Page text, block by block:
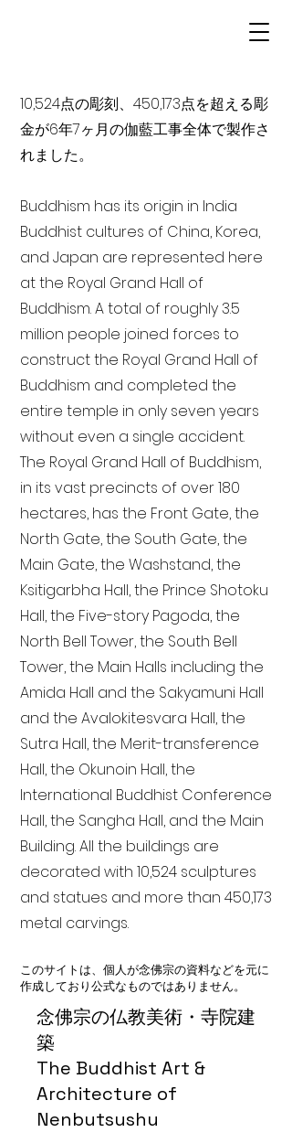
念佛宗の仏教美術・寺院建
築
The Buddhist Art &
Architecture of
Nenbutsushu
10,524点の彫刻、450,173点を超える彫
金が6年7ヶ月の伽藍工事全体で製作さ
れました。
Buddhism has its origin in India
Buddhist cultures of China, Korea,
and Japan are represented here
at the Royal Grand Hall of
Buddhism. A total of roughly 3.5
million people joined forces to
construct the Royal Grand Hall of
Buddhism and completed the
entire temple in only seven years
without even a single accident.
The Royal Grand Hall of Buddhism,
in its vast precincts of over 180
hectares, has the Front Gate, the
North Gate, the South Gate, the
Main Gate, the Washstand, the
Ksitigarbha Hall, the Prince Shotoku
Hall, the Five-story Pagoda, the
North Bell Tower, the South Bell
Tower, the Main Halls including the
Amida Hall and the Sakyamuni Hall
and the Avalokitesvara Hall, the
Sutra Hall, the Merit-transference
Hall, the Okunoin Hall, the
International Buddhist Conference
Hall, the Sangha Hall, and the Main
Building. All the buildings are
decorated with 10,524 sculptures
and statues and more than 450,173
metal carvings.
このサイトは、個人が念佛宗の資料などを元に
作成しており公式なものではありません。